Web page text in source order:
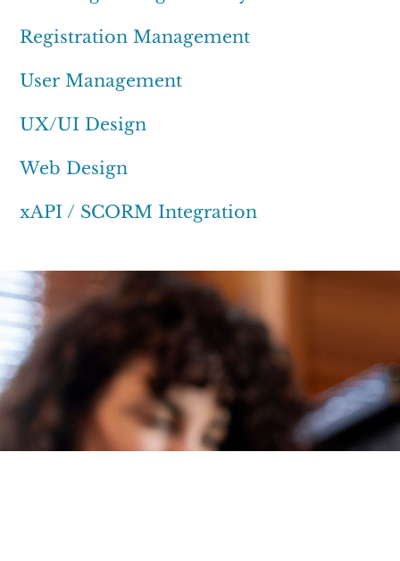
Registration Management
User Management
UX/UI Design
Web Design
xAPI / SCORM Integration